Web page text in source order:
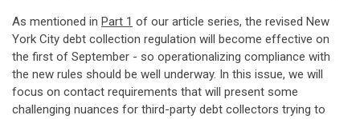
As mentioned in Part 1 of our article series, the revised New
York City debt collection regulation will become effective on
the first of September - so operationalizing compliance with
the new rules should be well underway. In this issue, we will
focus on contact requirements that will present some
challenging nuances for third-party debt collectors trying to